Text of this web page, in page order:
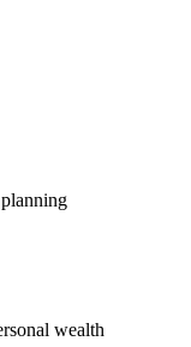
wealth